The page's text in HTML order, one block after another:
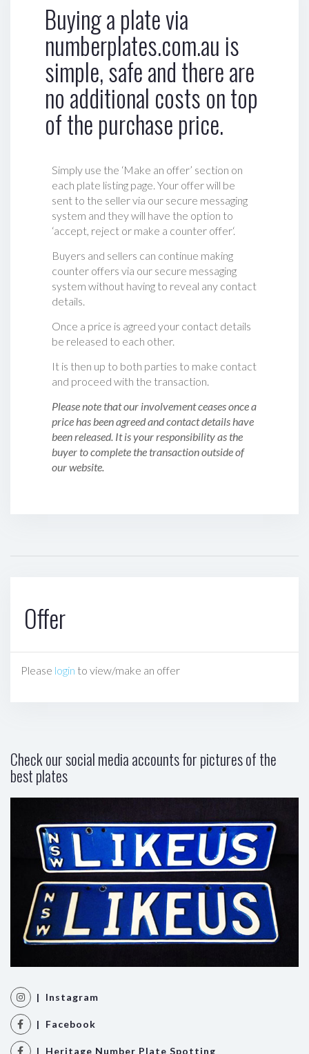
Buying a plate via
numberplates.com.au is
simple, safe and there are
no additional costs on top
of the purchase price.
Simply use the ‘Make an offer’ section on
each plate listing page. Your offer will be
sent to the seller via our secure messaging
system and they will have the option to
‘accept, reject or make a counter offer‘.
Buyers and sellers can continue making
counter offers via our secure messaging
system without having to reveal any contact
details.
Once a price is agreed your contact details
be released to each other.
It is then up to both parties to make contact
and proceed with the transaction.
Please note that our involvement ceases once a
price has been agreed and contact details have
been released. It is your responsibility as the
buyer to complete the transaction outside of
our website.
Offer
Please login to view/make an offer
Check our social media accounts for pictures of the
best plates
| Instagram
| Facebook
| Heritage Number Plate Spotting